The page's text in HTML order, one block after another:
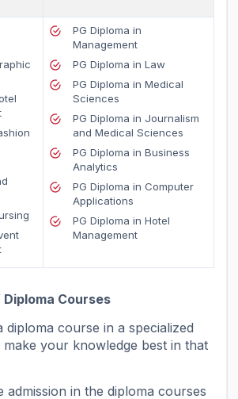
PG Diploma in
Management
PG Diploma in Law
PG Diploma in Medical
Sciences
PG Diploma in Journalism
and Medical Sciences
PG Diploma in Business
Analytics
PG Diploma in Computer
Applications
PG Diploma in Hotel
Management
Courses
diploma course in a specialized
your knowledge best in that
admission in the diploma courses